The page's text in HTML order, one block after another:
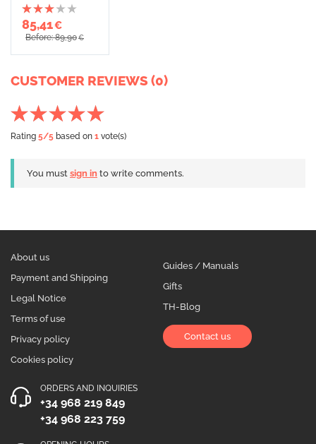
85,41€
Before: 89,90€
CUSTOMER REVIEWS (0)
Rating 5/5 based on 1 vote(s)
You must sign in to write comments.
About us
Payment and Shipping
Legal Notice
Terms of use
Privacy policy
Cookies policy
Guides / Manuals
Gifts
TH-Blog
Contact us
ORDERS AND INQUIRIES
+34 968 219 849
+34 968 223 759